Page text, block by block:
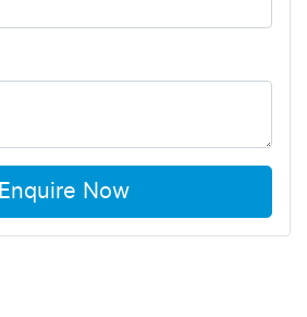
Enquire Now